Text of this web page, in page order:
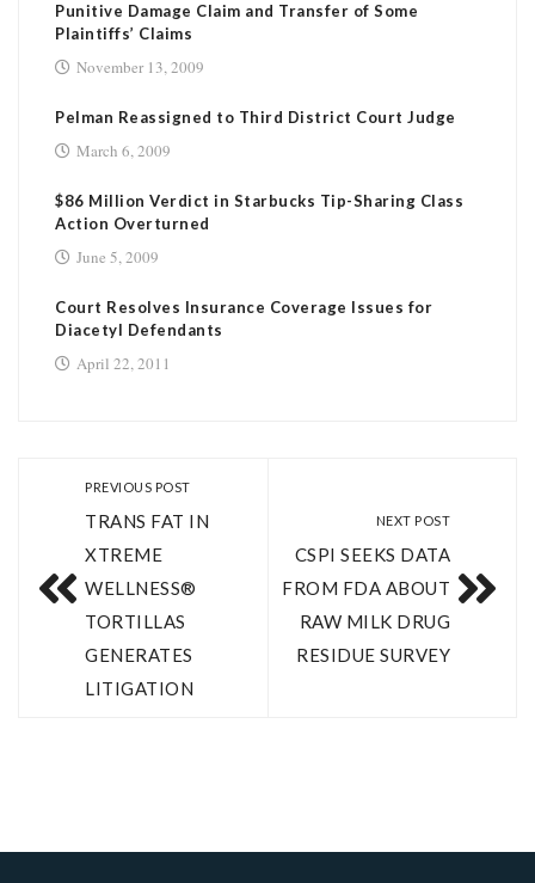
Punitive Damage Claim and Transfer of Some
Plaintiffs’ Claims
November 13, 2009
Pelman Reassigned to Third District Court Judge
March 6, 2009
$86 Million Verdict in Starbucks Tip-Sharing Class
Action Overturned
June 5, 2009
Court Resolves Insurance Coverage Issues for
Diacetyl Defendants
April 22, 2011
PREVIOUS POST
TRANS FAT IN
XTREME
WELLNESS®
TORTILLAS
GENERATES
LITIGATION
NEXT POST
CSPI SEEKS DATA
FROM FDA ABOUT
RAW MILK DRUG
RESIDUE SURVEY